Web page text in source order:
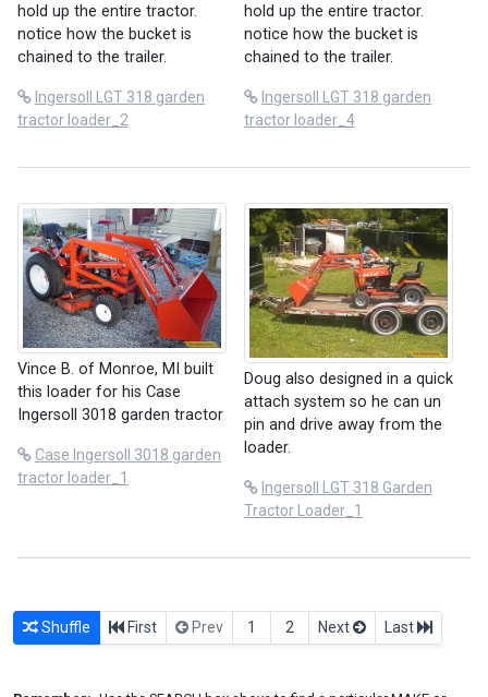
hold up the entire tractor.
notice how the bucket is
chained to the trailer.
Ingersoll LGT 318 garden
tractor loader_2
hold up the entire tractor.
notice how the bucket is
chained to the trailer.
Ingersoll LGT 318 garden
tractor loader_4
Vince B. of Monroe, MI built
this loader for his Case
Ingersoll 3018 garden tractor
Case Ingersoll 3018 garden
tractor loader_1
Doug also designed in a quick
attach system so he can un
pin and drive away from the
loader.
Ingersoll LGT 318 Garden
Tractor Loader_1
Shuffle First Prev 1 2 Next Last